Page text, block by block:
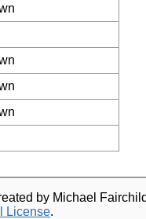
by Michael
License.